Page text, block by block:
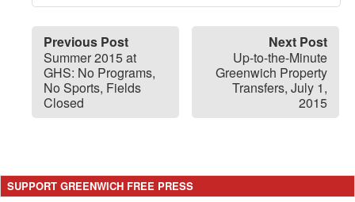
Previous Post
Summer 2015 at
GHS: No Programs,
No Sports, Fields
Closed
Next Post
Up-to-the-Minute
Greenwich Property
Transfers, July 1,
2015
SUPPORT GREENWICH FREE PRESS